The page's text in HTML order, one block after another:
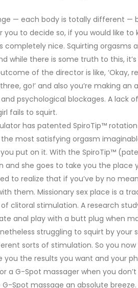
— each body is totally different —
you to decide so, if you would like
completely nice. Squirting
while there is some truth to this,
of the director is like, ‘Okay,
three, go!’ and also you’re making
psychological blockages. A
fails to squirt.
has patented SpiroTip™
most satisfying orgasm
put on it. With the SpiroTip™
and she goes to take you the
to realize that if you’ve by no
them. Missionary sex place is a
clitoral stimulation. A research
anal play with a butt plug when
struggling to squirt by
sorts of stimulation. So you
the results you want and your
a G-Spot massager when you
Spot massage an absolute